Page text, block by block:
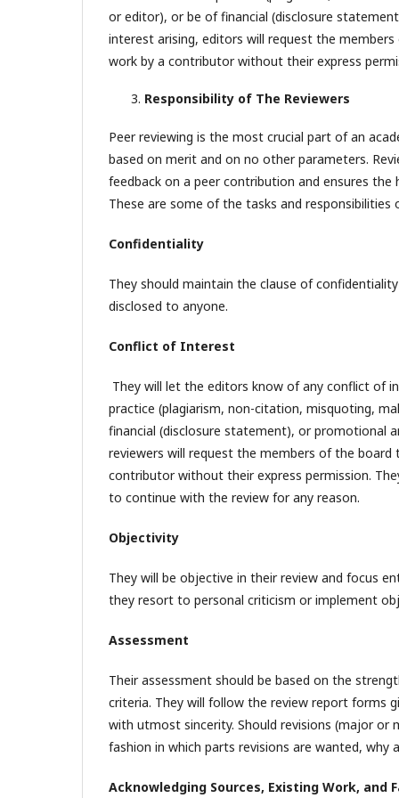
or editor), or be of financial (disclosure
interest arising, editors will request the
work by a contributor without their express
Responsibility of The Reviewers
Peer reviewing is the most crucial part of an
based on merit and on no other parameters.
feedback on a peer contribution and ensures
These are some of the tasks and responsibilities
Confidentiality
They should maintain the clause of
disclosed to anyone.
Conflict of Interest
They will let the editors know of any conflict of
practice (plagiarism, non-citation, misquoting,
financial (disclosure statement), or promotional
reviewers will request the members of the board
contributor without their express permission.
to continue with the review for any reason.
Objectivity
They will be objective in their review and focus
they resort to personal criticism or implement
Assessment
Their assessment should be based on the
criteria. They will follow the review report forms
with utmost sincerity. Should revisions (major or
fashion in which parts revisions are wanted, why
Acknowledging Sources, Existing Work, and